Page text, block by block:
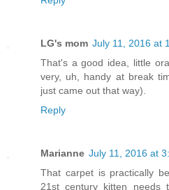
LG's mom July 11, 2016 at
That's a good idea, little
very, uh, handy at break
just came out that way).
Reply
Marianne July 11, 2016 at
That carpet is practically
21st century kitten